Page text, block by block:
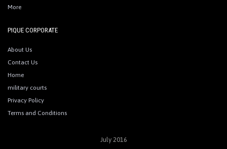
More
PIQUE CORPORATE
About Us
Contact Us
Home
military courts
Privacy Policy
Terms and Conditions
July 2016